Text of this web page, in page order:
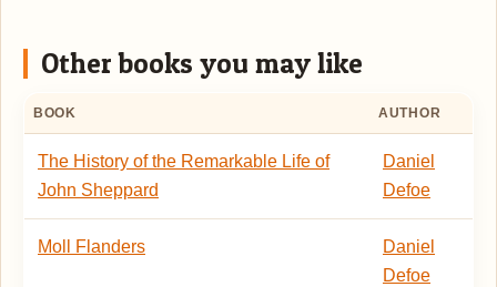
Other books you may like
BOOK AUTHOR
The History of the Remarkable Life of
John Sheppard
Daniel
Defoe
Moll Flanders
Daniel
Defoe